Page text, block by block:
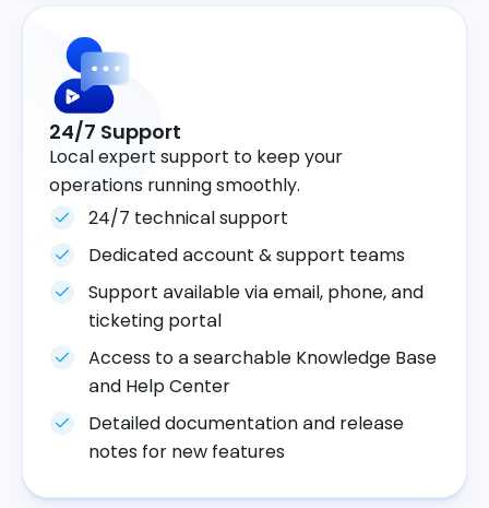
24/7 Support
Local expert support to keep your
operations running smoothly.
24/7 technical support
Dedicated account & support teams
Support available via email, phone, and
ticketing portal
Access to a searchable Knowledge Base
and Help Center
Detailed documentation and release
notes for new features